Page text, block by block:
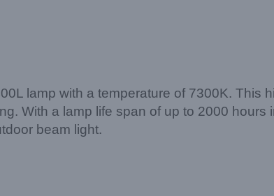
lamp with a temperature of 7300K. This
With a lamp life span of up to 2000 hours
beam light.